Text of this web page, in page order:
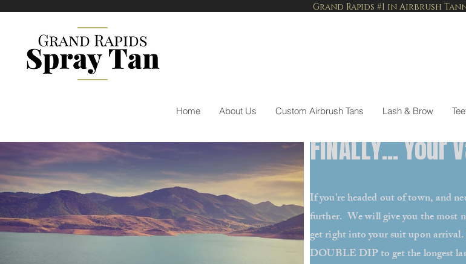
Grand Rapids #1 in Airbrush
Home About Us Custom Airbrush Tans Lash & Brow
FINALLY... Your
If you're headed out of town, and
further. We will give you the most
get right into your suit upon
DOUBLE DIP to get the longest